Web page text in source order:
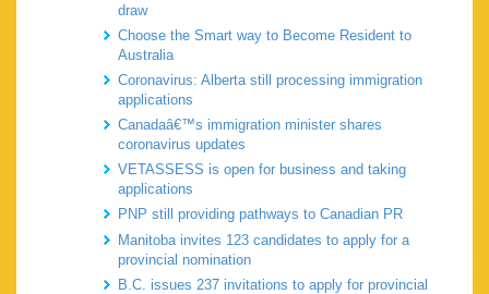
draw
Choose the Smart way to Become Resident to
Australia
Coronavirus: Alberta still processing immigration
applications
Canadaâ€™s immigration minister shares
coronavirus updates
VETASSESS is open for business and taking
applications
PNP still providing pathways to Canadian PR
Manitoba invites 123 candidates to apply for a
provincial nomination
B.C. issues 237 invitations to apply for provincial